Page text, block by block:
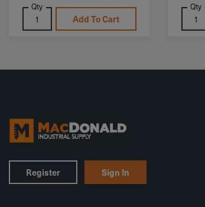
Qty
Add To Cart
Qty
Register Sign In